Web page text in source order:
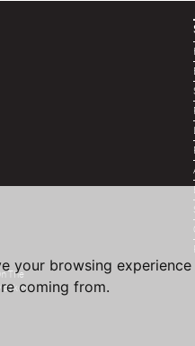
your browsing
coming from.